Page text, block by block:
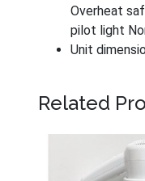
Overheat
pilot light
Unit
Related